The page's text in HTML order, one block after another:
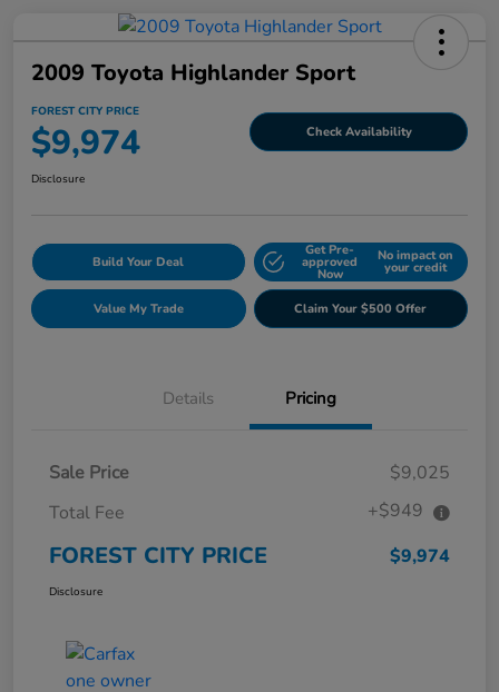
2009 Toyota Highlander Sport
FOREST CITY PRICE
$9,974 Check Availability
Disclosure
Build Your Deal
Get Pre-
approved
Now
No impact on
your credit
Value My Trade Claim Your $500 Offer
Details Pricing
Sale Price
$9,025
Total Fee
+$949
FOREST CITY PRICE $9,974
Disclosure